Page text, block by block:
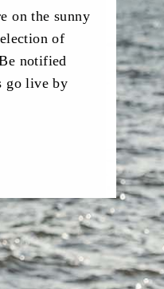
on the sunny
of
notified
go live by